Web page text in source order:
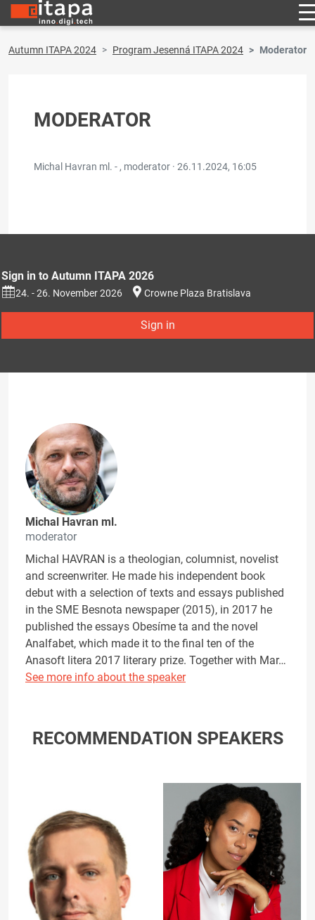
Autumn ITAPA 2024 Program Jesenná ITAPA 2024 Moderator
MODERATOR
Michal Havran ml. - , moderator · 26.11.2024, 16:05
Sign in to Autumn ITAPA 2026
24. - 26. November 2026 Crowne Plaza Bratislava
Sign in
Michal Havran ml.
moderator
Michal HAVRAN is a theologian, columnist, novelist
and screenwriter. He made his independent book
debut with a selection of texts and essays published
in the SME Besnota newspaper (2015), in 2017 he
published the essays Obesíme ta and the novel
Analfabet, which made it to the final ten of the
Anasoft litera 2017 literary prize. Together with Mar…
See more info about the speaker
RECOMMENDATION SPEAKERS